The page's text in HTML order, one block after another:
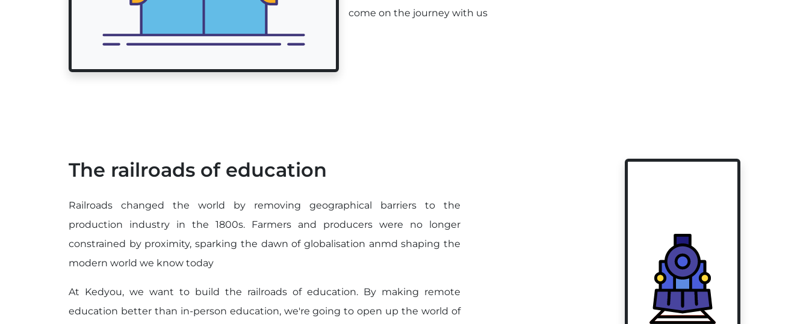
come on the journey with us
The railroads of education
Railroads changed the world by removing geographical barriers to the
production industry in the 1800s. Farmers and producers were no longer
constrained by proximity, sparking the dawn of globalisation anmd shaping the
modern world we know today
At Kedyou, we want to build the railroads of education. By making remote
education better than in-person education, we're going to open up the world of